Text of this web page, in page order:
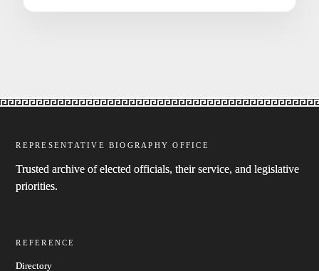
REPRESENTATIVE BIOGRAPHY OFFICE
Trusted archive of elected officials, their service, and legislative
priorities.
REFERENCE
Directory